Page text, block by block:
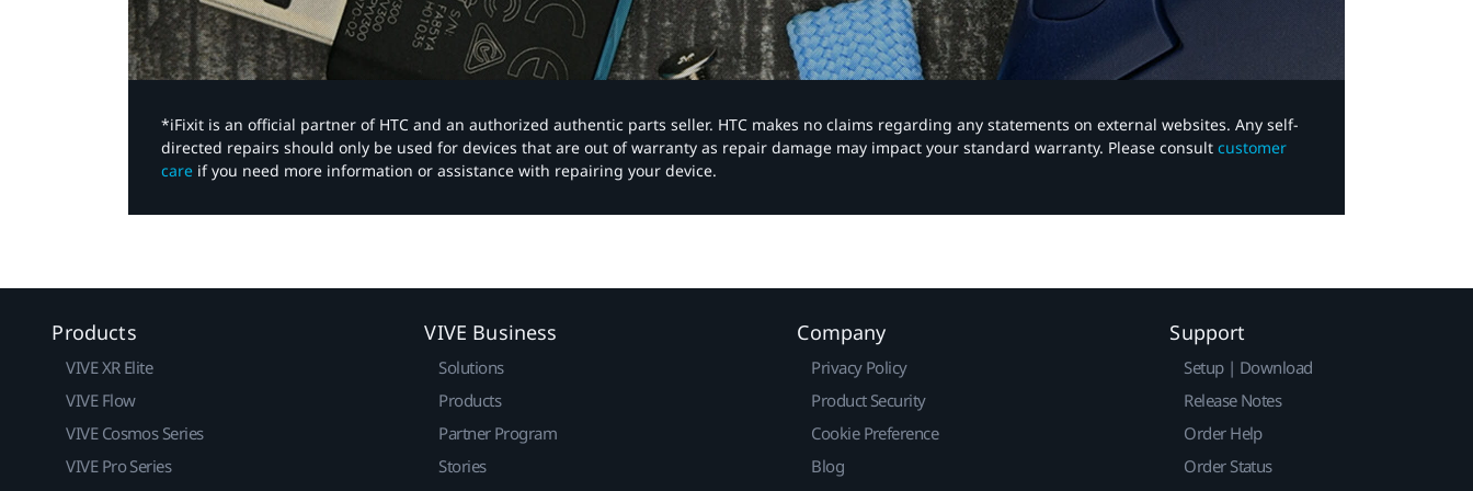
*iFixit is an official partner of HTC and an authorized authentic parts seller. HTC makes no claims regarding any statements on external websites. Any self-
directed repairs should only be used for devices that are out of warranty as repair damage may impact your standard warranty. Please consult customer
care if you need more information or assistance with repairing your device.
Products
VIVE XR Elite
VIVE Flow
VIVE Cosmos Series
VIVE Pro Series
VIVE Business
Solutions
Products
Partner Program
Stories
Company
Privacy Policy
Product Security
Cookie Preference
Blog
Support
Setup | Download
Release Notes
Order Help
Order Status